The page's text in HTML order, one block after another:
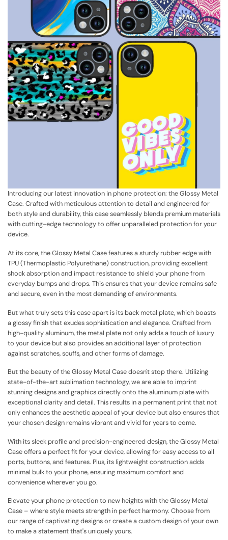
Introducing our latest innovation in phone protection: the Glossy Metal
Case. Crafted with meticulous attention to detail and engineered for
both style and durability, this case seamlessly blends premium materials
with cutting-edge technology to offer unparalleled protection for your
device.
At its core, the Glossy Metal Case features a sturdy rubber edge with
TPU (Thermoplastic Polyurethane) construction, providing excellent
shock absorption and impact resistance to shield your phone from
everyday bumps and drops. This ensures that your device remains safe
and secure, even in the most demanding of environments.
But what truly sets this case apart is its back metal plate, which boasts
a glossy finish that exudes sophistication and elegance. Crafted from
high-quality aluminum, the metal plate not only adds a touch of luxury
to your device but also provides an additional layer of protection
against scratches, scuffs, and other forms of damage.
But the beauty of the Glossy Metal Case doesn't stop there. Utilizing
state-of-the-art sublimation technology, we are able to imprint
stunning designs and graphics directly onto the aluminum plate with
exceptional clarity and detail. This results in a permanent print that not
only enhances the aesthetic appeal of your device but also ensures that
your chosen design remains vibrant and vivid for years to come.
With its sleek profile and precision-engineered design, the Glossy Metal
Case offers a perfect fit for your device, allowing for easy access to all
ports, buttons, and features. Plus, its lightweight construction adds
minimal bulk to your phone, ensuring maximum comfort and
convenience wherever you go.
Elevate your phone protection to new heights with the Glossy Metal
Case – where style meets strength in perfect harmony. Choose from
our range of captivating designs or create a custom design of your own
to make a statement that's uniquely yours.